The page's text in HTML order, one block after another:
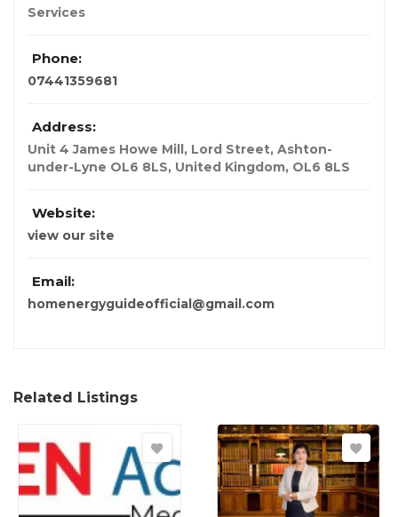
Services
Phone:
07441359681
Address:
Unit 4 James Howe Mill, Lord Street, Ashton-
under-Lyne OL6 8LS, United Kingdom, OL6 8LS
Website:
view our site
Email:
homenergyguideofficial@gmail.com
Related Listings